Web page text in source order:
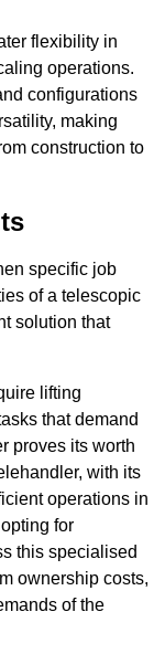
flexibility in
operations.
configurations
making
construction to
specific job
of a telescopic
solution that
lifting
that demand
proves its worth
with its
operations in
for
this specialised
ownership costs,
of the